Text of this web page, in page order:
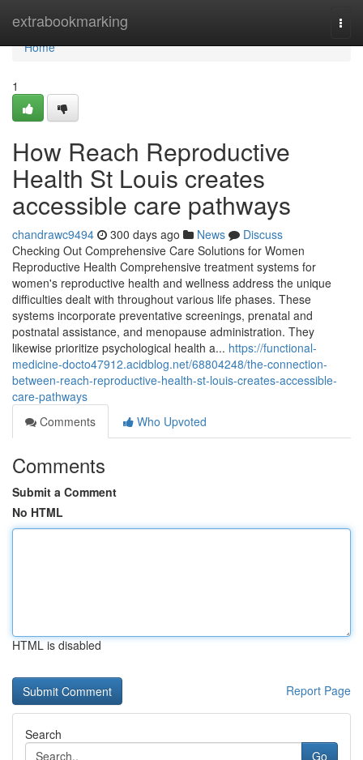
extrabookmarking
Home
Home
1
How Reach Reproductive
Health St Louis creates
accessible care pathways
chandrawc9494 300 days ago News
Discuss
Checking Out Comprehensive Care Solutions for Women
Reproductive Health Comprehensive treatment systems for
women's reproductive health and wellness address the unique
difficulties dealt with throughout various life phases. These
systems incorporate preventative screenings, prenatal and
postnatal assistance, and menopause administration. They
likewise prioritize psychological health a... https://functional-
medicine-docto47912.acidblog.net/68804248/the-connection-
between-reach-reproductive-health-st-louis-creates-accessible-
care-pathways
Comments
Who Upvoted
Comments
Submit a Comment
No HTML
HTML is disabled
Report Page
Search
Go